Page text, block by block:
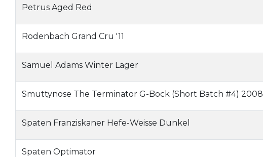
Petrus Aged Red
Rodenbach Grand Cru '11
Samuel Adams Winter Lager
Smuttynose The Terminator G-Bock (Short Batch #4) 2008
Spaten Franziskaner Hefe-Weisse Dunkel
Spaten Optimator